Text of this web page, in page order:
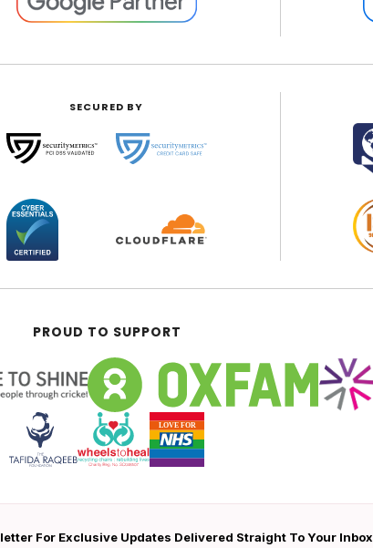
SECURED BY
PROUD TO SUPPORT
For Exclusive Updates Delivered Straight To Your Inbox